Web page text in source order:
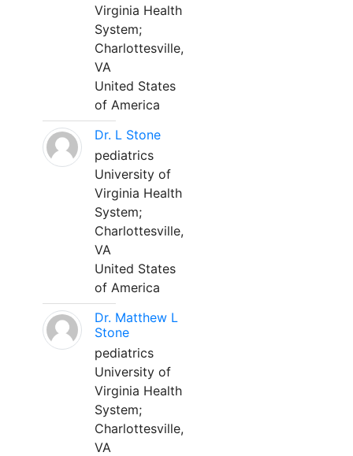
Virginia Health
System;
Charlottesville,
VA
United States
of America
Dr. L Stone
pediatrics
University of
Virginia Health
System;
Charlottesville,
VA
United States
of America
Dr. Matthew L
Stone
pediatrics
University of
Virginia Health
System;
Charlottesville,
VA